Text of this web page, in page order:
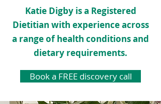
Katie Digby is a Registered
Dietitian with experience across
a range of health conditions and
dietary requirements.
Book a FREE discovery call